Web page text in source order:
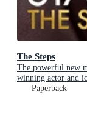
The Steps
The powerful new
winning actor and
Paperback